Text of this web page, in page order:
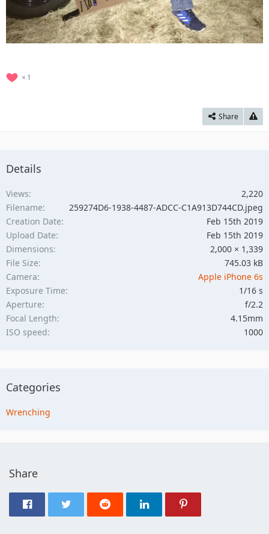
1
Share
Details
Views
2,220
Filename
259274D6-1938-4487-ADCC-C1A913D744CD.jpeg
Creation Date
Feb 15th 2019
Upload Date
Feb 15th 2019
Dimensions
2,000 × 1,339
File Size
745.03 kB
Camera
Apple iPhone 6s
Exposure Time
1/16 s
Aperture
f/2.2
Focal Length
4.15mm
ISO speed
1000
Categories
Wrenching
Share